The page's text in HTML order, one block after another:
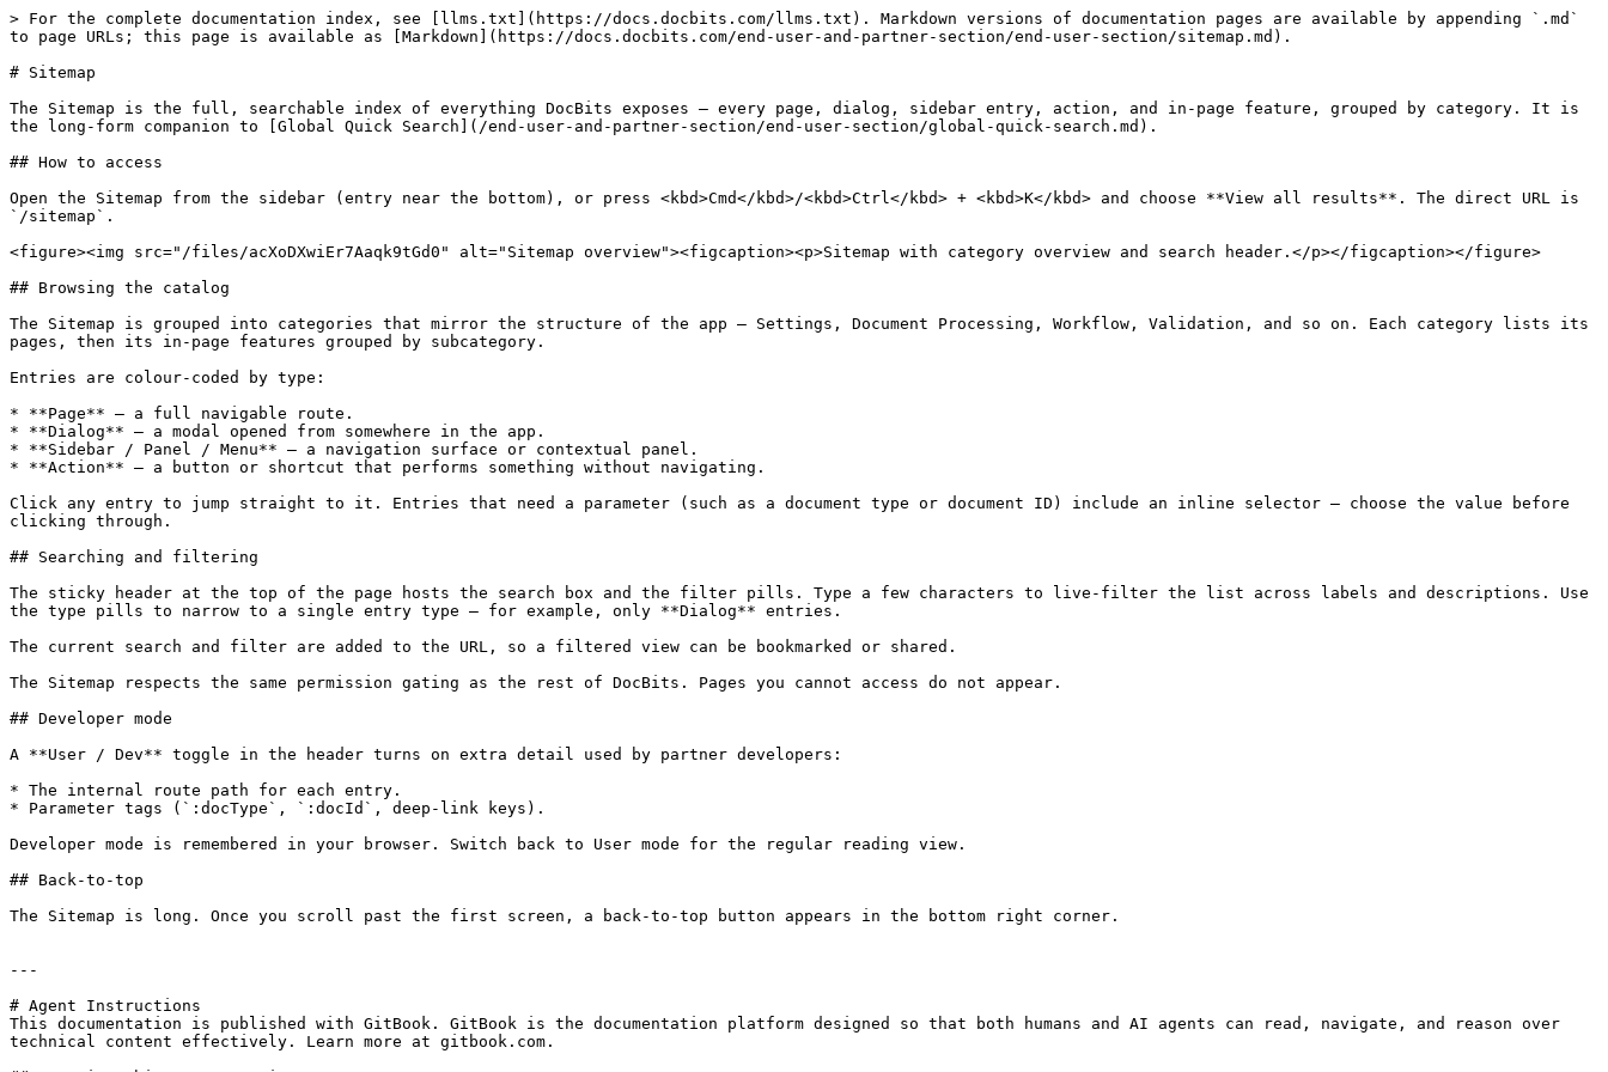
> For the complete documentation index, see [llms.txt](https://docs.docbits.com/llms.txt). Markdown versions of documentation pages are available by appending `.md`
to page URLs; this page is available as [Markdown](https://docs.docbits.com/end-user-and-partner-section/end-user-section/sitemap.md).
# Sitemap
The Sitemap is the full, searchable index of everything DocBits exposes — every page, dialog, sidebar entry, action, and in-page feature, grouped by category. It is
the long-form companion to [Global Quick Search](/end-user-and-partner-section/end-user-section/global-quick-search.md).
## How to access
Open the Sitemap from the sidebar (entry near the bottom), or press <kbd>Cmd</kbd>/<kbd>Ctrl</kbd> + <kbd>K</kbd> and choose **View all results**. The direct URL is
`/sitemap`.
<figure><img src="/files/acXoDXwiEr7Aaqk9tGd0" alt="Sitemap overview"><figcaption><p>Sitemap with category overview and search header.</p></figcaption></figure>
## Browsing the catalog
The Sitemap is grouped into categories that mirror the structure of the app — Settings, Document Processing, Workflow, Validation, and so on. Each category lists its
pages, then its in-page features grouped by subcategory.
Entries are colour-coded by type:
* **Page** — a full navigable route.
* **Dialog** — a modal opened from somewhere in the app.
* **Sidebar / Panel / Menu** — a navigation surface or contextual panel.
* **Action** — a button or shortcut that performs something without navigating.
Click any entry to jump straight to it. Entries that need a parameter (such as a document type or document ID) include an inline selector — choose the value before
clicking through.
## Searching and filtering
The sticky header at the top of the page hosts the search box and the filter pills. Type a few characters to live-filter the list across labels and descriptions. Use
the type pills to narrow to a single entry type — for example, only **Dialog** entries.
The current search and filter are added to the URL, so a filtered view can be bookmarked or shared.
The Sitemap respects the same permission gating as the rest of DocBits. Pages you cannot access do not appear.
## Developer mode
A **User / Dev** toggle in the header turns on extra detail used by partner developers:
* The internal route path for each entry.
* Parameter tags (`:docType`, `:docId`, deep-link keys).
Developer mode is remembered in your browser. Switch back to User mode for the regular reading view.
## Back-to-top
The Sitemap is long. Once you scroll past the first screen, a back-to-top button appears in the bottom right corner.
---
# Agent Instructions
This documentation is published with GitBook. GitBook is the documentation platform designed so that both humans and AI agents can read, navigate, and reason over
technical content effectively. Learn more at gitbook.com.